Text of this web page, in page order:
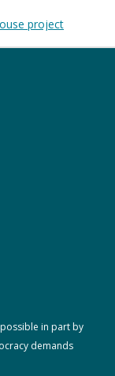
project
in part by
demands